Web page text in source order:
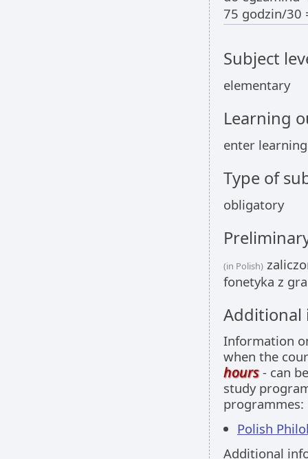
75 godzin/30
Subject
elementary
Learning
enter
Type of
obligatory
(in Polish)
fonetyka z
Information
when the
hours- can
study
programmes:
Polish
Additional